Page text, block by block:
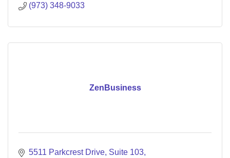
(973) 348-9033
ZenBusiness
5511 Parkcrest Drive Suite 103